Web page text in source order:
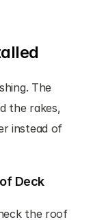
The
the rakes,
instead of
Deck
the roof